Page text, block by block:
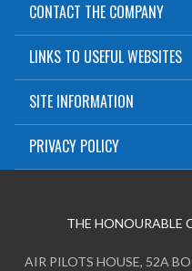
CONTACT THE COMPANY
LINKS TO USEFUL WEBSITES
SITE INFORMATION
PRIVACY POLICY
THE HONOURABLE
AIR PILOTS HOUSE, 52A